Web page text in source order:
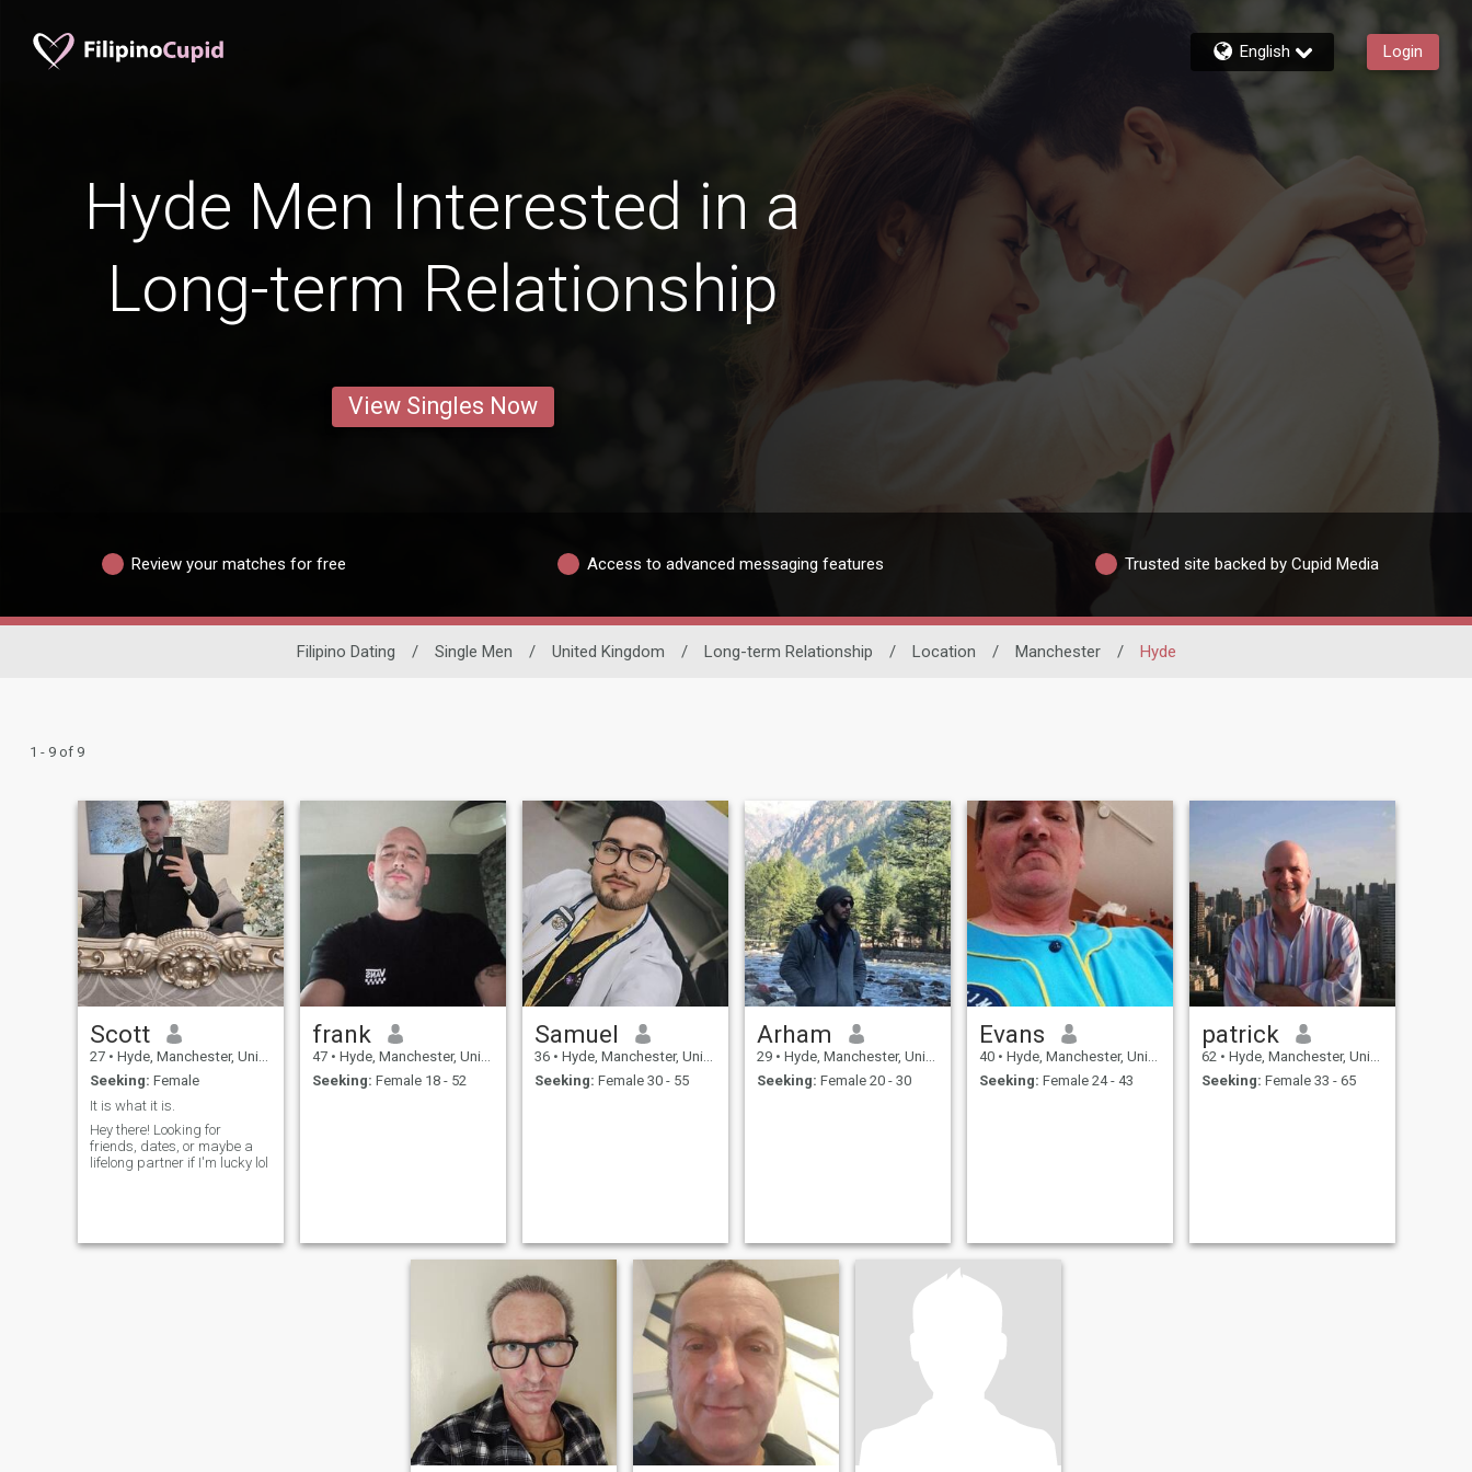
English Login
Hyde Men Interested in a
Long-term Relationship
View Singles Now
Review your matches for free Access to advanced messaging features Trusted site backed by Cupid Media
Filipino Dating / Single Men / United Kingdom / Long-term Relationship / Location / Manchester / Hyde
1 - 9 of 9
Scott
27 • Hyde, Manchester, United Kingdom
Seeking: Female
It is what it is.
Hey there! Looking for
friends, dates, or maybe a
lifelong partner if I'm lucky lol
frank
47 • Hyde, Manchester, United Kingdom
Seeking: Female 18 - 52
Samuel
36 • Hyde, Manchester, United Kingdom
Seeking: Female 30 - 55
Arham
29 • Hyde, Manchester, United Kingdom
Seeking: Female 20 - 30
Evans
40 • Hyde, Manchester, United Kingdom
Seeking: Female 24 - 43
patrick
62 • Hyde, Manchester, United Kingdom
Seeking: Female 33 - 65